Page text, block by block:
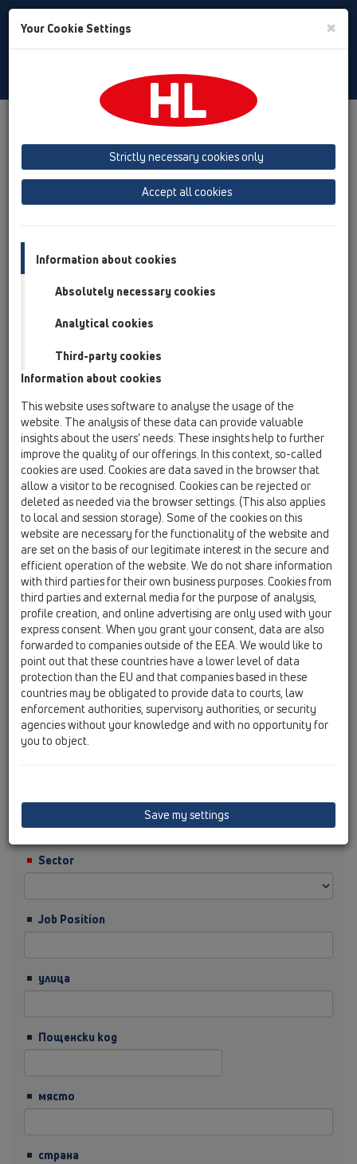
Toggle
Albania
Azerbaijan
Baltikum (Estonia, Latvia, Lithuania)
Belgium, Luxembourg, Netherlands
Cyprus
Czech Republic
Finland, Norway, Sweden
France
GB, Ireland, Iceland, USA
Hungary
Italy
Macedonia
Moldavia
Poland
Portugal, Spain
Romania
Russia
Serbia, Montenegro
Slovakia, Belarus
Slovenia
Switzerland
Türkiye
Ukraine, Georgia
HL Switzerland
Г-н/Г-жа
Име
Фамилия
Фирма
Sector
Job Position
улица
Пощенски код
място
страна
Your Cookie Settings ×
Strictly necessary cookies only
Accept all cookies
Information about cookies
Absolutely necessary cookies
Analytical cookies
Third-party cookies
Information about cookies
This website uses software to analyse the usage of the
website. The analysis of these data can provide valuable
insights about the users’ needs. These insights help to further
improve the quality of our offerings. In this context, so-called
cookies are used. Cookies are data saved in the browser that
allow a visitor to be recognised. Cookies can be rejected or
deleted as needed via the browser settings. (This also applies
to local and session storage). Some of the cookies on this
website are necessary for the functionality of the website and
are set on the basis of our legitimate interest in the secure and
efficient operation of the website. We do not share information
with third parties for their own business purposes. Cookies from
third parties and external media for the purpose of analysis,
profile creation, and online advertising are only used with your
express consent. When you grant your consent, data are also
forwarded to companies outside of the EEA. We would like to
point out that these countries have a lower level of data
protection than the EU and that companies based in these
countries may be obligated to provide data to courts, law
enforcement authorities, supervisory authorities, or security
agencies without your knowledge and with no opportunity for
you to object.
Save my settings